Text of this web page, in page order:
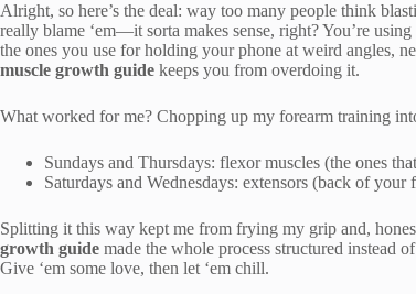
Alright, so here’s the deal: way too many people think
really blame ‘em—it sorta makes sense, right? You’re
the ones you use for holding your phone at weird angles,
muscle growth guide keeps you from overdoing it.
What worked for me? Chopping up my forearm training
Sundays and Thursdays: flexor muscles (the ones
Saturdays and Wednesdays: extensors (back of
Splitting it this way kept me from frying my grip and,
growth guide made the whole process structured instead
Give ‘em some love, then let ‘em chill.